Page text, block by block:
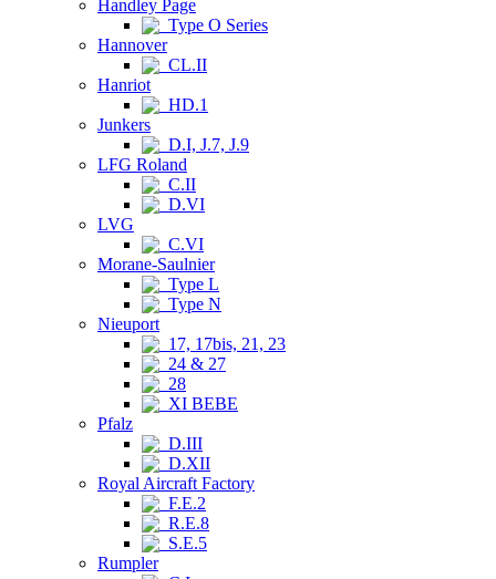
Handley Page
Type O Series
Hannover
CL.II
Hanriot
HD.1
Junkers
D.I, J.7, J.9
LFG Roland
C.II
D.VI
LVG
C.VI
Morane-Saulnier
Type L
Type N
Nieuport
17, 17bis, 21, 23
24 & 27
28
XI BEBE
Pfalz
D.III
D.XII
Royal Aircraft Factory
F.E.2
R.E.8
S.E.5
Rumpler